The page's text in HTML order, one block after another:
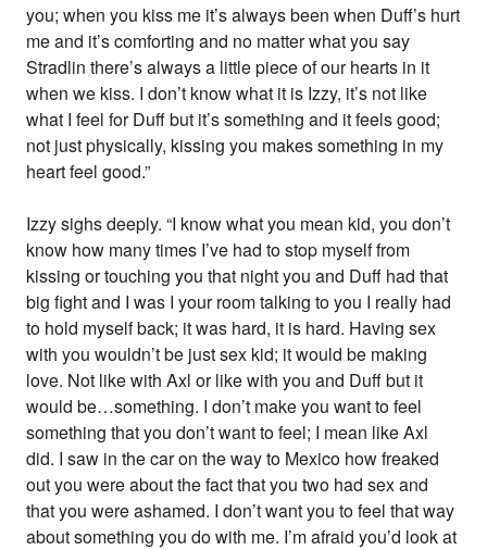
you; when you kiss me it’s always been when Duff’s hurt
me and it’s comforting and no matter what you say
Stradlin there’s always a little piece of our hearts in it
when we kiss. I don’t know what it is Izzy, it’s not like
what I feel for Duff but it’s something and it feels good;
not just physically, kissing you makes something in my
heart feel good.”
Izzy sighs deeply. “I know what you mean kid, you don’t
know how many times I’ve had to stop myself from
kissing or touching you that night you and Duff had that
big fight and I was I your room talking to you I really had
to hold myself back; it was hard, it is hard. Having sex
with you wouldn’t be just sex kid; it would be making
love. Not like with Axl or like with you and Duff but it
would be…something. I don’t make you want to feel
something that you don’t want to feel; I mean like Axl
did. I saw in the car on the way to Mexico how freaked
out you were about the fact that you two had sex and
that you were ashamed. I don’t want you to feel that way
about something you do with me. I’m afraid you’d look at